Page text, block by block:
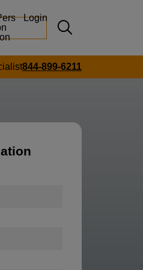
Login Submit search
844-899-6211